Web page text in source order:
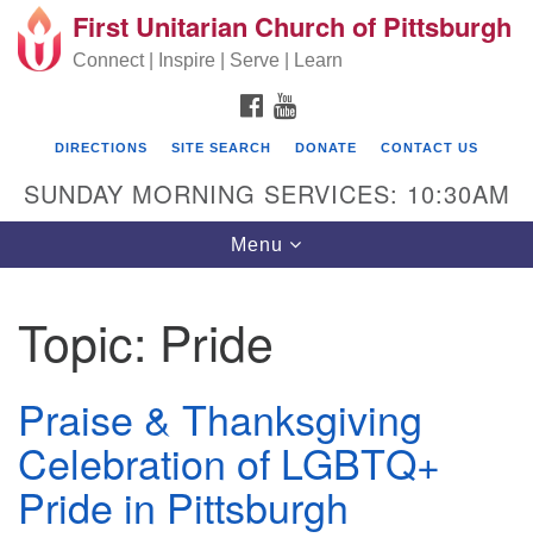
Search for: Search
Google Map
First Unitarian Church of Pittsburgh
Pittsburgh PA 15213
(412) 621-8008
First Unitarian Church of Pittsburgh
Connect | Inspire | Serve | Learn
FACEBOOK
DIRECTIONS SITE SEARCH DONATE CONTACT US
SUNDAY MORNING SERVICES: 10:30AM
Toggle navigation
Menu
Topic: Pride
Praise & Thanksgiving
Celebration of LGBTQ+
Pride in Pittsburgh